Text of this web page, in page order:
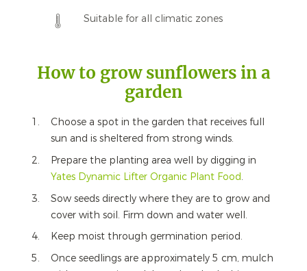
Suitable for all climatic zones
How to grow sunflowers in a
garden
Choose a spot in the garden that receives full
sun and is sheltered from strong winds.
Prepare the planting area well by digging in
Yates Dynamic Lifter Organic Plant Food.
Sow seeds directly where they are to grow and
cover with soil. Firm down and water well.
Keep moist through germination period.
Once seedlings are approximately 5 cm, mulch